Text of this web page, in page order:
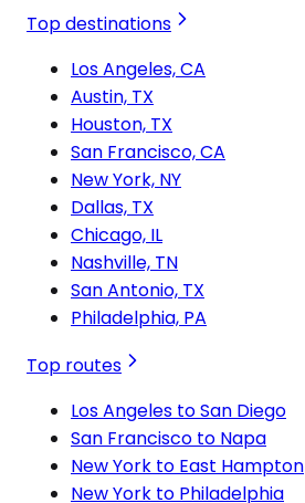
Top destinations
Los Angeles, CA
Austin, TX
Houston, TX
San Francisco, CA
New York, NY
Dallas, TX
Chicago, IL
Nashville, TN
San Antonio, TX
Philadelphia, PA
Top routes
Los Angeles to San Diego
San Francisco to Napa
New York to East Hampton
New York to Philadelphia